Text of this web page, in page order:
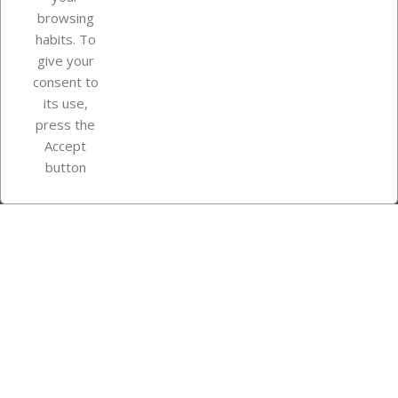
Your account
Store information
Instagram
browsing
habits. To
give your
consent to
its use,
press the
Accept
button